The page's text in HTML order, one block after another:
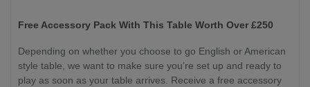
Free Accessory Pack With This Table Worth Over £250
Depending on whether you choose to go English or American
style table, we want to make sure you’re set up and ready to
play as soon as your table arrives. Receive a free accessory